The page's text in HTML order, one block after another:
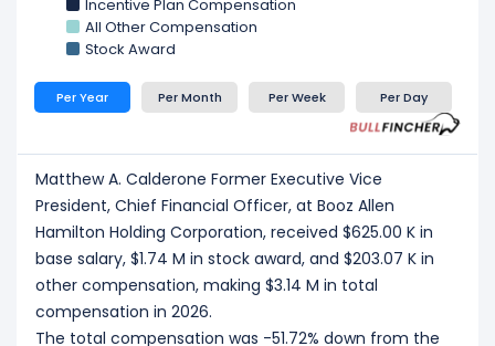
Incentive Plan Compensation
All Other Compensation
Stock Award
Per Year Per Month Per Week Per Day
Matthew A. Calderone Former Executive Vice
President, Chief Financial Officer, at Booz Allen
Hamilton Holding Corporation, received $625.00 K in
base salary, $1.74 M in stock award, and $203.07 K in
other compensation, making $3.14 M in total
compensation in 2026.
The total compensation was -51.72% down from the